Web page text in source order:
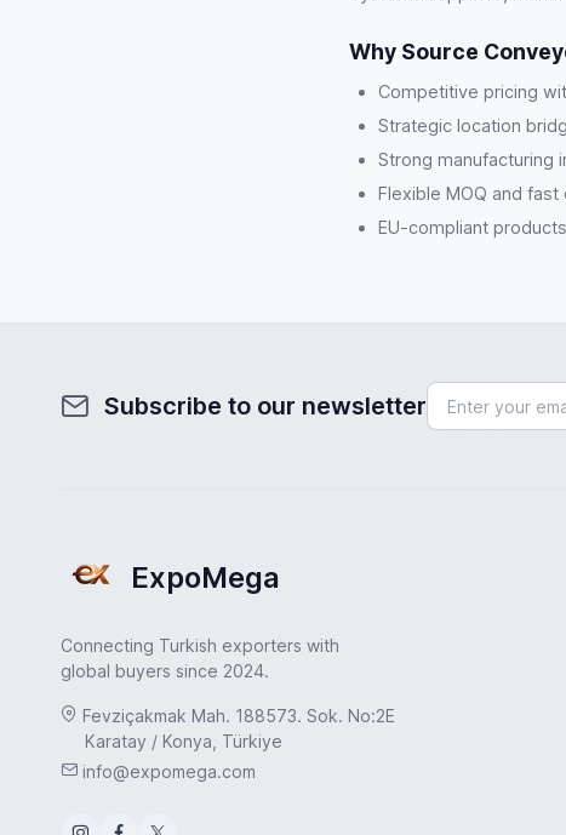
Why Source
Competitive pricing
Strategic location
Strong manufacturing
Flexible MOQ and
EU-compliant
Subscribe to our newsletter
ExpoMega
Connecting Turkish exporters with
global buyers since 2024.
Fevziçakmak Mah. 188573. Sok. No:2E
Karatay / Konya, Türkiye
info@expomega.com